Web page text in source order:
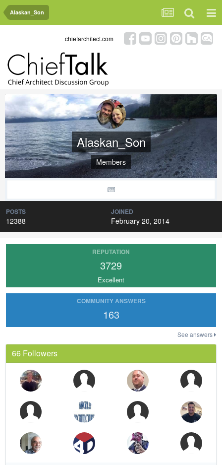
Alaskan_Son
chiefarchitect.com
Alaskan_Son
Members
POSTS
12388
JOINED
February 20, 2014
REPUTATION
3729
Excellent
COMMUNITY ANSWERS
163
See answers
66 Followers